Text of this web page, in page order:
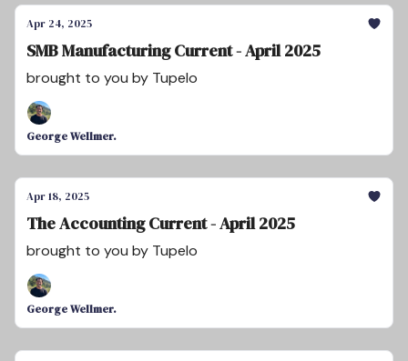
Apr 24, 2025
SMB Manufacturing Current - April 2025
brought to you by Tupelo
George Wellmer.
Apr 18, 2025
The Accounting Current - April 2025
brought to you by Tupelo
George Wellmer.